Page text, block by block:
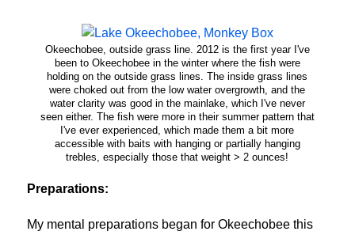
Okeechobee, outside grass line. 2012 is the first year I've
been to Okeechobee in the winter where the fish were
holding on the outside grass lines. The inside grass lines
were choked out from the low water overgrowth, and the
water clarity was good in the mainlake, which I've never
seen either. The fish were more in their summer pattern that
I've ever experienced, which made them a bit more
accessible with baits with hanging or partially hanging
trebles, especially those that weight > 2 ounces!
Preparations:
My mental preparations began for Okeechobee this